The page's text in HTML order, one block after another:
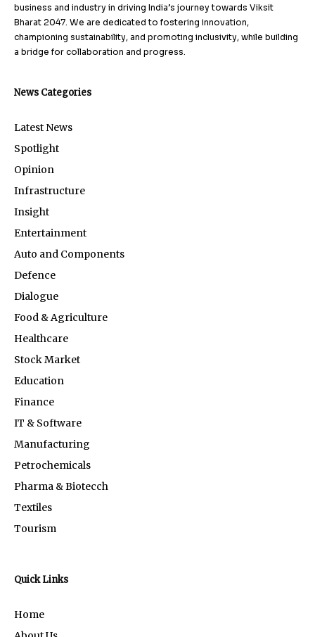
business and industry in driving India’s journey towards Viksit
Bharat 2047. We are dedicated to fostering innovation,
championing sustainability, and promoting inclusivity, while building
a bridge for collaboration and progress.
News Categories
Latest News
Spotlight
Opinion
Infrastructure
Insight
Entertainment
Auto and Components
Defence
Dialogue
Food & Agriculture
Healthcare
Stock Market
Education
Finance
IT & Software
Manufacturing
Petrochemicals
Pharma & Biotecch
Textiles
Tourism
Quick Links
Home